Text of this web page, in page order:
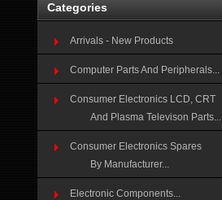
Categories
Arrivals - New Products
Computer Parts And Peripherals...
Consumer Electronics LCD, CRT
And Plasma Televison Parts...
Consumer Electronics Spares
By Manufacturer...
Electronic Components...